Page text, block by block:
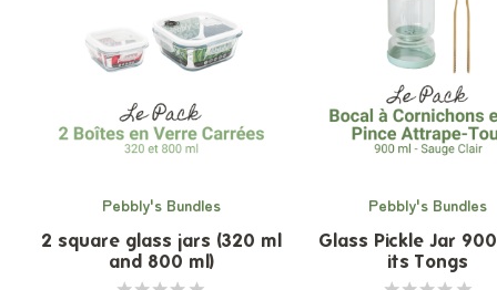
Pebbly's Bundles
2 square glass jars (320 ml
and 800 ml)
Pebbly's Bundles
Glass Pickle Jar
its Tongs